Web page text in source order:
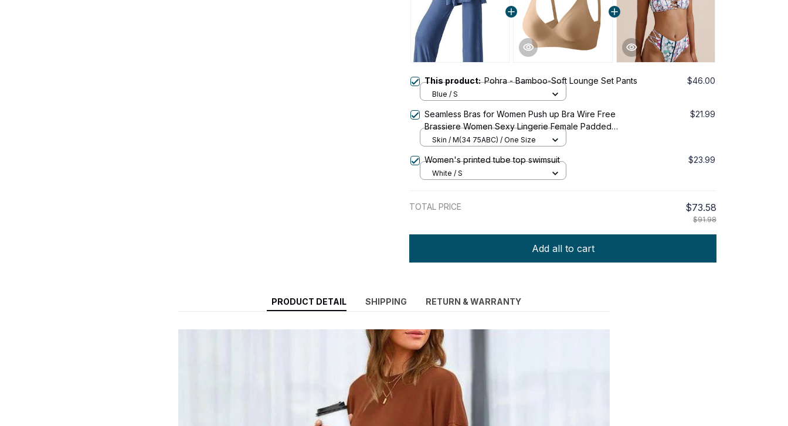
This product:Pohra - Bamboo-Soft Lounge Set Pants $46.00
Blue / S
Seamless Bras for Women Push up Bra Wire Free
Brassiere Women Sexy Lingerie Female Padded
Underwear & Sleepwear Intimates
$21.99
Skin / M(34 75ABC) / One Size
Women's printed tube top swimsuit $23.99
White / S
TOTAL PRICE $73.58
$91.98
Add all to cart
PRODUCT DETAIL SHIPPING RETURN & WARRANTY